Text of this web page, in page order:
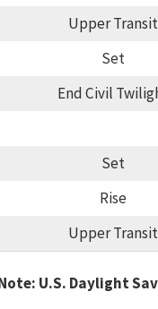
Upper Transit
Set
End Civil
Set
Rise
Upper Transit
U.S. Daylight